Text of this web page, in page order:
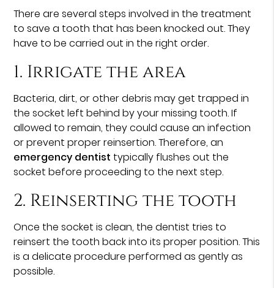
There are several steps involved in the treatment
to save a tooth that has been knocked out. They
have to be carried out in the right order.
1. Irrigate the area
Bacteria, dirt, or other debris may get trapped in
the socket left behind by your missing tooth. If
allowed to remain, they could cause an infection
or prevent proper reinsertion. Therefore, an
emergency dentist typically flushes out the
socket before proceeding to the next step.
2. Reinserting the tooth
Once the socket is clean, the dentist tries to
reinsert the tooth back into its proper position. This
is a delicate procedure performed as gently as
possible.